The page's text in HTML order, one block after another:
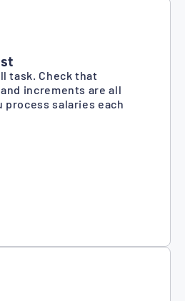
task. Check that
increments are all
process salaries each